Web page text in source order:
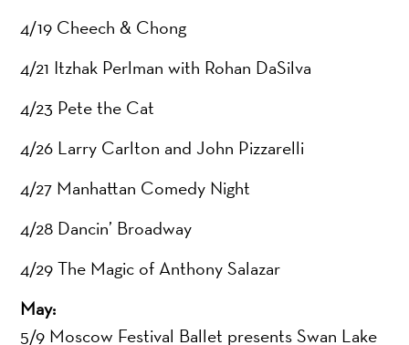
4/19 Cheech & Chong
4/21 Itzhak Perlman with Rohan DaSilva
4/23 Pete the Cat
4/26 Larry Carlton and John Pizzarelli
4/27 Manhattan Comedy Night
4/28 Dancin’ Broadway
4/29 The Magic of Anthony Salazar
May:
5/9 Moscow Festival Ballet presents Swan Lake